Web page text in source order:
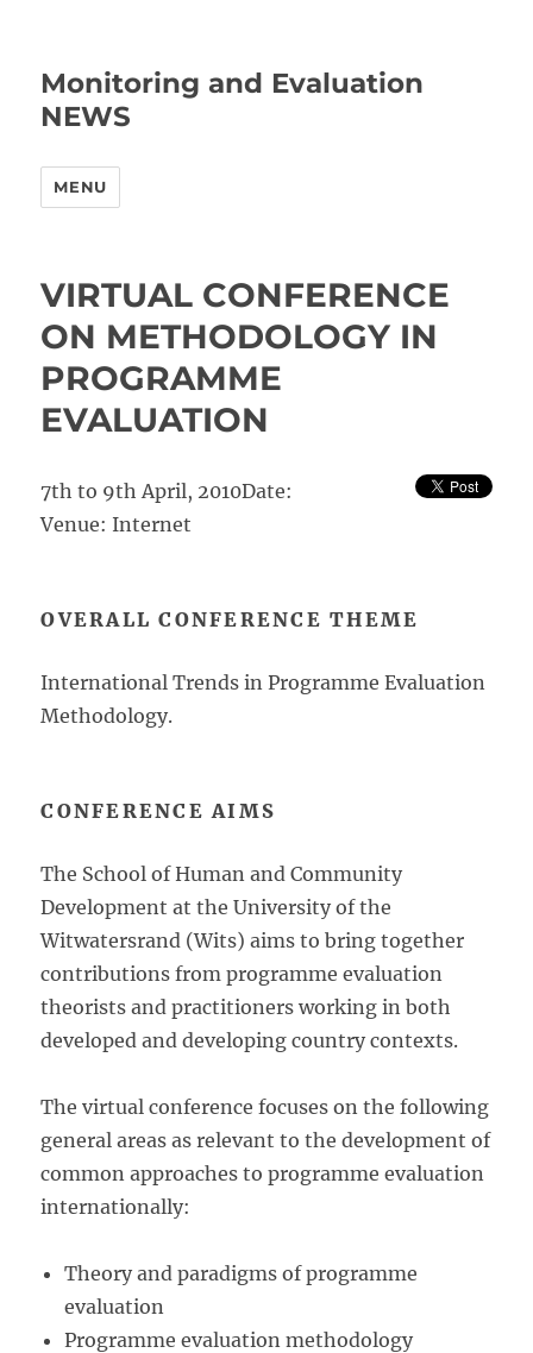
Monitoring and Evaluation
NEWS
MENU
VIRTUAL CONFERENCE
ON METHODOLOGY IN
PROGRAMME
EVALUATION
7th to 9th April, 2010Date:
Venue: Internet
OVERALL CONFERENCE THEME
International Trends in Programme Evaluation
Methodology.
CONFERENCE AIMS
The School of Human and Community
Development at the University of the
Witwatersrand (Wits) aims to bring together
contributions from programme evaluation
theorists and practitioners working in both
developed and developing country contexts.
The virtual conference focuses on the following
general areas as relevant to the development of
common approaches to programme evaluation
internationally:
Theory and paradigms of programme
evaluation
Programme evaluation methodology